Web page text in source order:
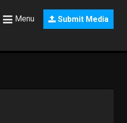
Submit Media
Menu